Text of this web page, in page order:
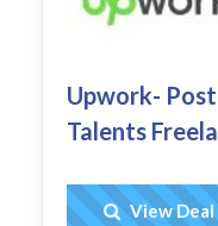
Upwork-
Talents
Get
View Deal